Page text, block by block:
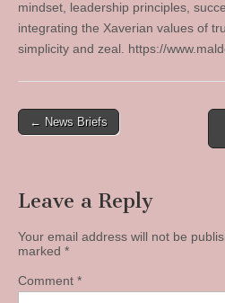
mindset, leadership principles,
integrating the Xaverian values of
simplicity and zeal. https://
Post
← News Briefs
Leave a Reply
Your email address will not be
marked *
Comment *